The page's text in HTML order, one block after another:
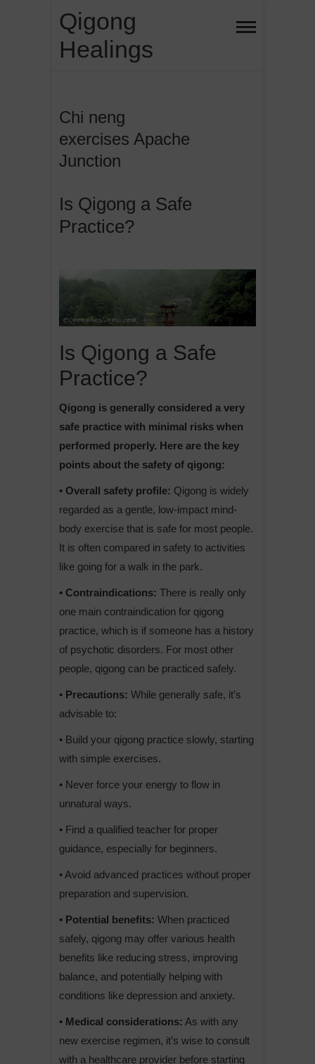
content
Qigong
Healings
Chi neng
exercises Apache
Junction
Is Qigong a Safe
Practice?
Is Qigong a Safe
Practice?
Qigong is generally considered a very
safe practice with minimal risks when
performed properly. Here are the key
points about the safety of qigong:
• Overall safety profile: Qigong is widely
regarded as a gentle, low-impact mind-
body exercise that is safe for most people.
It is often compared in safety to activities
like going for a walk in the park.
• Contraindications: There is really only
one main contraindication for qigong
practice, which is if someone has a history
of psychotic disorders. For most other
people, qigong can be practiced safely.
• Precautions: While generally safe, it’s
advisable to:
• Build your qigong practice slowly, starting
with simple exercises.
• Never force your energy to flow in
unnatural ways.
• Find a qualified teacher for proper
guidance, especially for beginners.
• Avoid advanced practices without proper
preparation and supervision.
• Potential benefits: When practiced
safely, qigong may offer various health
benefits like reducing stress, improving
balance, and potentially helping with
conditions like depression and anxiety.
• Medical considerations: As with any
new exercise regimen, it’s wise to consult
with a healthcare provider before starting